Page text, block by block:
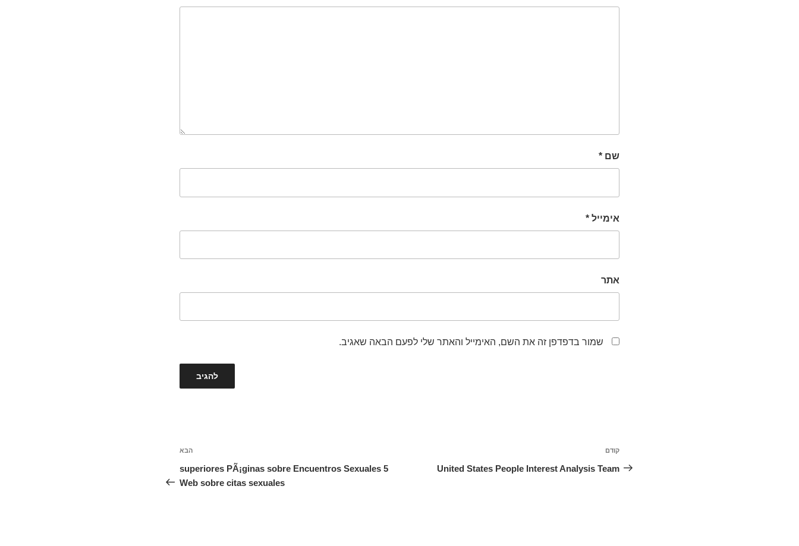
שם *
אימייל *
אתר
שמור בדפדפן זה את השם, האימייל והאתר שלי לפעם הבאה שאגיב.
ניווט
הפוסט
הקודם
קודם
United States People Interest Analysis Team
הבא
5 superiores PÃ¡ginas sobre Encuentros Sexuales
Web sobre citas sexuales